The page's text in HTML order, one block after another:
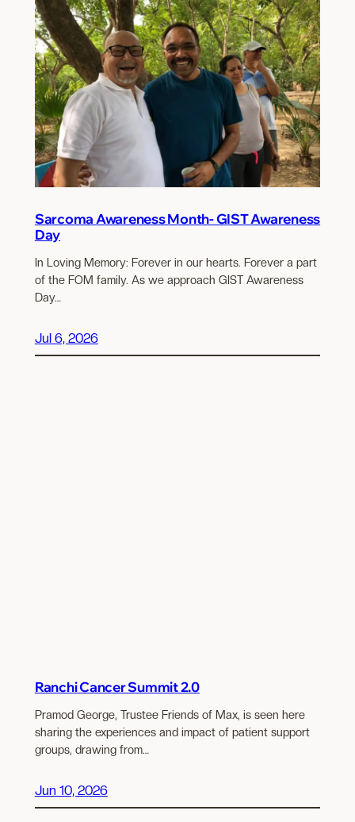
Sarcoma Awareness Month- GIST Awareness
Day
In Loving Memory: Forever in our hearts. Forever a part
of the FOM family. As we approach GIST Awareness
Day…
Jul 6, 2026
Ranchi Cancer Summit 2.0
Pramod George, Trustee Friends of Max, is seen here
sharing the experiences and impact of patient support
groups, drawing from…
Jun 10, 2026